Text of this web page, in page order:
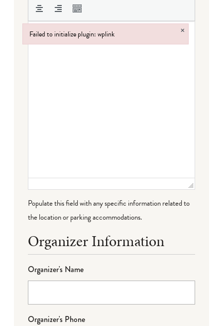
Populate this field with any specific information related to
the location or parking accommodations.
Organizer Information
Organizer's Name
Organizer's Phone
Failed to initialize plugin: wplink ×
Failed to initialize plugin: wplink